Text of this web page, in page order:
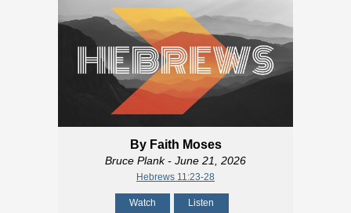
By Faith Moses
Bruce Plank- June 21, 2026
Hebrews 11:23-28
Watch Listen